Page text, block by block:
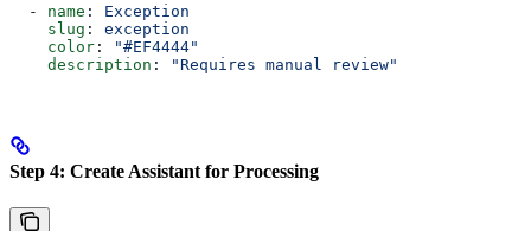
  -
name : Exception
    slug
: exception
    color
:
"#EF4444"
    description
: "Requires manual review"
Step 4: Create Assistant for Processing